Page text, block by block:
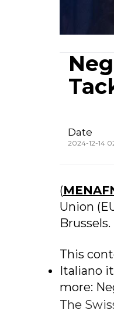
Date
2024-12-14
(
Union
This
Italiano
more:
The